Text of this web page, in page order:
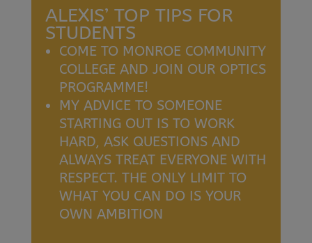
ALEXIS’ TOP TIPS FOR
STUDENTS
COME TO MONROE COMMUNITY
COLLEGE AND JOIN OUR OPTICS
PROGRAMME!
MY ADVICE TO SOMEONE
STARTING OUT IS TO WORK
HARD, ASK QUESTIONS AND
ALWAYS TREAT EVERYONE WITH
RESPECT. THE ONLY LIMIT TO
WHAT YOU CAN DO IS YOUR
OWN AMBITION